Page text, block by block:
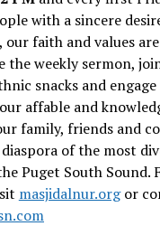
with a sincere
our faith and values
the weekly sermon,
snacks and
affable and
family, friends and
of the most
Puget South Sound.
masjidalnur.orgor